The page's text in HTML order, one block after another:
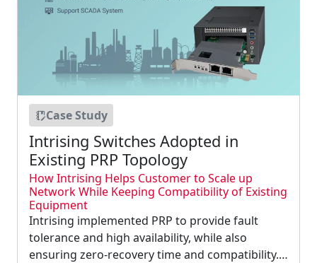
Case Study
Intrising Switches Adopted in
Existing PRP Topology
How Intrising Helps Customer to Scale up
Network While Keeping Compatibility of Existing
Equipment
Intrising implemented PRP to provide fault
tolerance and high availability, while also
ensuring zero-recovery time and compatibility.